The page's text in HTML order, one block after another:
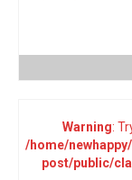
Warning:
/home/
post/public/